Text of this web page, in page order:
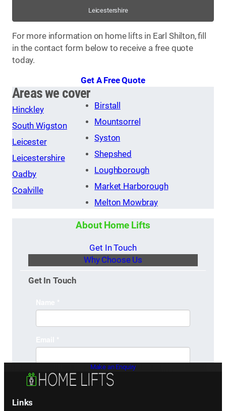
Leicestershire
For more information on home lifts in Earl Shilton, fill
in the contact form below to receive a free quote
today.
Get A Free Quote
Areas we cover
Hinckley
South Wigston
Leicester
Leicestershire
Oadby
Coalville
Birstall
Mountsorrel
Syston
Shepshed
Loughborough
Market Harborough
Melton Mowbray
About Home Lifts
Get In Touch
Why Choose Us
Get In Touch
Make an Enquiry
Links